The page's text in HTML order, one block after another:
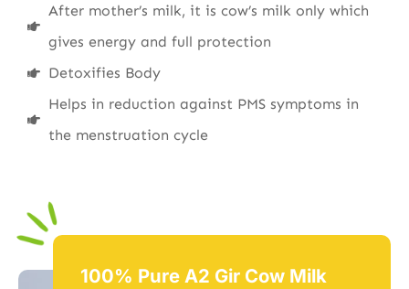
After mother’s milk, it is cow’s milk only which
gives energy and full protection
Detoxifies Body
Helps in reduction against PMS symptoms in
the menstruation cycle
100% Pure A2 Gir Cow Milk